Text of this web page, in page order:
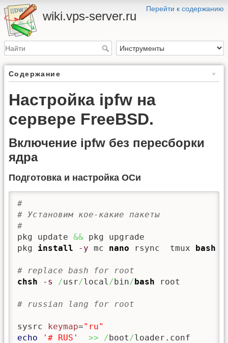
Перейти к содержанию
wiki.vps-server.ru
Содержание
Настройка ipfw на
сервере FreeBSD.
Включение ipfw без пересборки
ядра
Подготовка и настройка ОСи
#
# Установим кое-какие пакеты
#
pkg update && pkg upgrade
pkg install -y mc nano rsync  tmux bash
# replace bash for root
chsh
-s /usr/local /bin/bash root
# russian lang for root
sysrc keymap="ru"
echo
'# RUS' >> /boot /